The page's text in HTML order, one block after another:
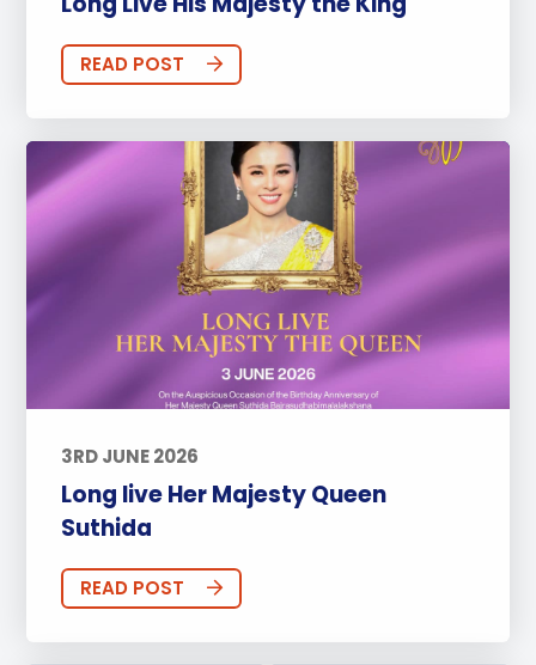
READ POST
3RD JUNE 2026
Long live Her Majesty Queen
Suthida
READ POST